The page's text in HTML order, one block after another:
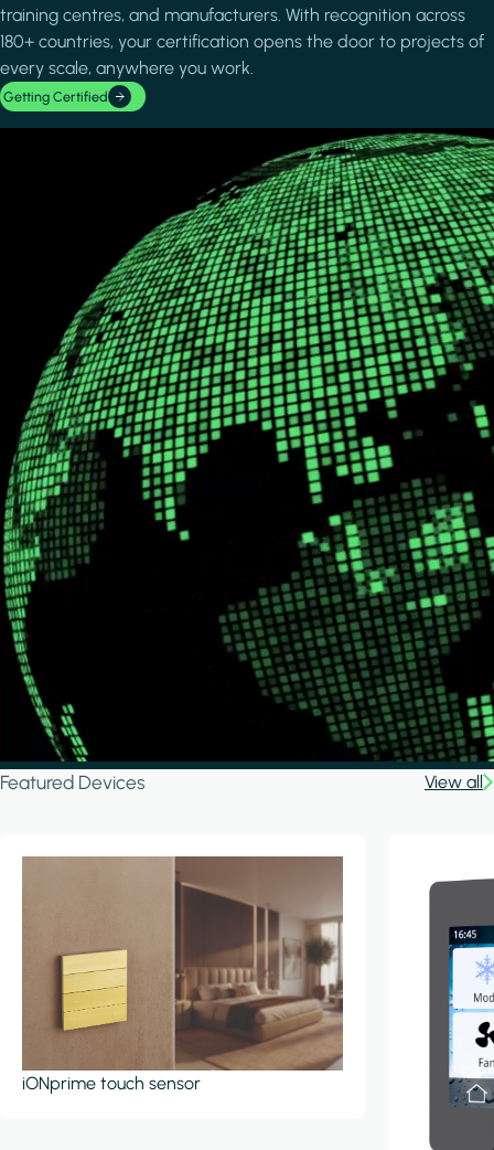
training centres, and manufacturers. With recognition across
180+ countries, your certification opens the door to projects of
every scale, anywhere you work.
Getting Certified
Featured Devices View all
iONprime touch sensor